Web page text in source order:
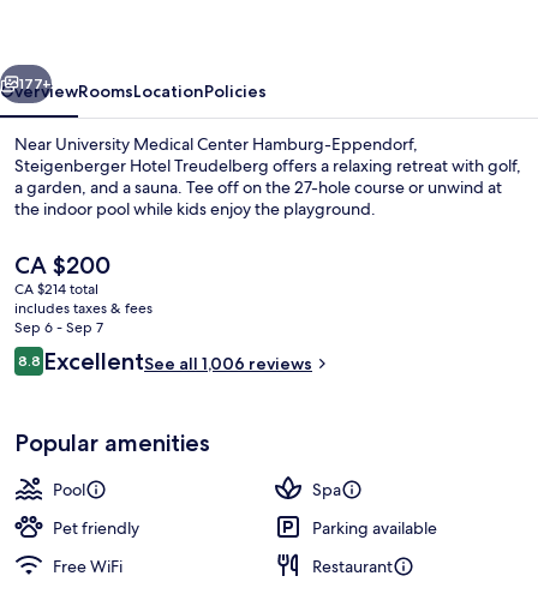
Next
177+
OverviewRoomsLocationPolicies
Near University Medical Center Hamburg-Eppendorf,
Steigenberger Hotel Treudelberg offers a relaxing retreat with golf,
a garden, and a sauna. Tee off on the 27-hole course or unwind at
the indoor pool while kids enjoy the playground.
The
current
price
is
CA $200
CA $200
CA $214 total
includes taxes & fees
Sep 6 - Sep 7
Reviews
8.88.8 out of 10
ExcellentSee all 1,006 reviews
Popular amenities
Pool
Spa
Pet friendly
Parking available
Free WiFi
Restaurant